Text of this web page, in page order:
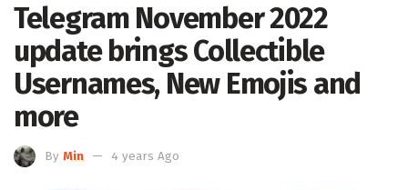
Telegram November 2022
update brings Collectible
Usernames, New Emojis and
more
By Min 4 years Ago